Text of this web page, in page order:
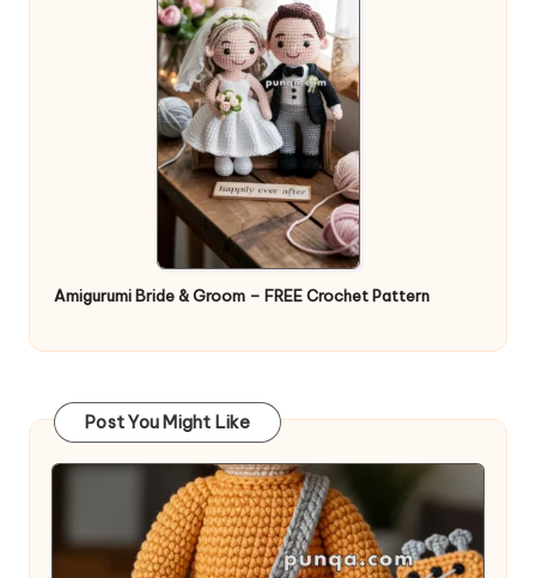
Amigurumi Bride & Groom – FREE Crochet Pattern
Post You Might Like